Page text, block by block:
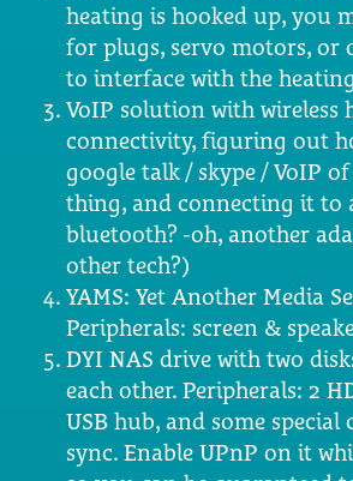
heating is hooked up, you
for plugs, servo motors, or
to interface with the
VoIP solution with wireless
connectivity, figuring out
google talk / skype / VoIP
thing, and connecting it to
bluetooth? -oh, another
other tech?)
YAMS: Yet Another Media
Peripherals: screen &
DYI NAS drive with two
each other. Peripherals: 2
USB hub, and some
sync. Enable UPnP on it